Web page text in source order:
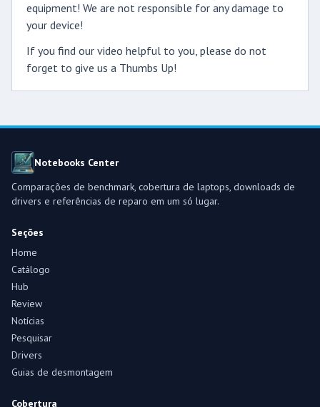
equipment! We are not responsible for any damage to
your device!
If you find our video helpful to you, please do not
forget to give us a Thumbs Up!
Notebooks Center
Comparações de benchmark, cobertura de laptops, downloads de
drivers e referências de reparo em um só lugar.
Seções
Home
Catálogo
Hub
Review
Notícias
Pesquisar
Drivers
Guias de desmontagem
Cobertura